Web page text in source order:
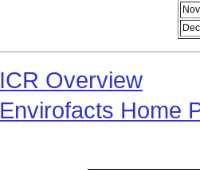
ICR Overview
Envirofacts Home